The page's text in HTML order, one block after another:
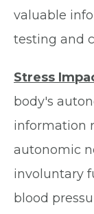
valuable
testing and
Stress
body's
information
autonomic
involuntary
blood